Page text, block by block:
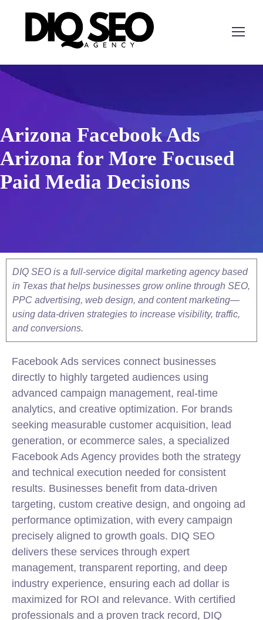
Arizona Facebook Ads
Arizona for More Focused
Paid Media Decisions
DIQ SEO is a full-service digital marketing agency based
in Texas that helps businesses grow online through SEO,
PPC advertising, web design, and content marketing—
using data-driven strategies to increase visibility, traffic,
and conversions.
Facebook Ads services connect businesses
directly to highly targeted audiences using
advanced campaign management, real-time
analytics, and creative optimization. For brands
seeking measurable customer acquisition, lead
generation, or ecommerce sales, a specialized
Facebook Ads Agency provides both the strategy
and technical execution needed for consistent
results. Businesses benefit from data-driven
targeting, custom creative design, and ongoing ad
performance optimization, with every campaign
precisely aligned to growth goals. DIQ SEO
delivers these services through expert
management, transparent reporting, and deep
industry experience, ensuring each ad dollar is
maximized for ROI and relevance. With certified
professionals and a proven track record, DIQ